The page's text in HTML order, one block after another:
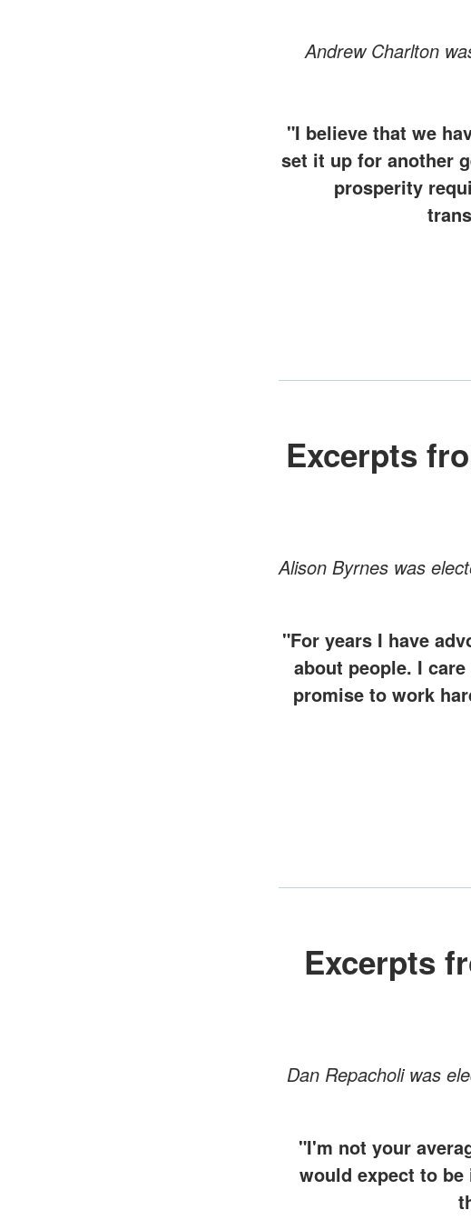
Andrew Charlton
"I believe that we
set it up for another
prosperity
Excerpts
Alison Byrnes was
"For years I have
about people. I
promise to work
Excerpts
Dan Repacholi was
"I'm not your
would expect to